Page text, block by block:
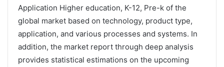
Application Higher education, K-12, Pre-k of the
global market based on technology, product type,
application, and various processes and systems. In
addition, the market report through deep analysis
provides statistical estimations on the upcoming